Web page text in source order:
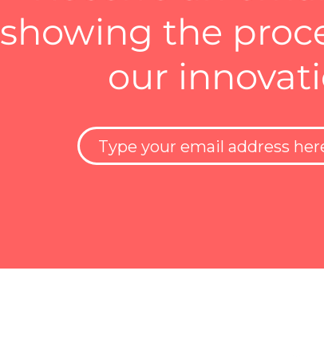
showing the
our